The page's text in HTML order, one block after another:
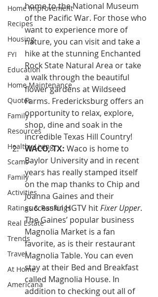
Home Improvement
Recipes
Housing
FYI
Education
Home Maintenance
Quotes
Family
Resources
Healthy Living
Scams
Family
Activities
Ratings & Rankings
Real Estate
Trends
Travel
At Home
Americana
home to the National Museum
of the Pacific War. For those who
want to experience more of
nature, you can visit and take a
hike at the stunning Enchanted
Rock State Natural Area or take
a walk through the beautiful
flower gardens at Wildseed
Farms. Fredericksburg offers an
opportunity to relax, explore,
shop, dine and soak in the
incredible Texas Hill Country!
WACO, TX: Waco is home to
Baylor University and in recent
years has really stamped itself
on the map thanks to Chip and
Joanna Gaines and their
successful HGTV hit Fixer Upper.
The Gaines’ popular business
Magnolia Market is a fan
favorite, as is their restaurant
Magnolia Table. You can even
stay at their Bed and Breakfast
called Magnolia House. In
addition to checking out all of